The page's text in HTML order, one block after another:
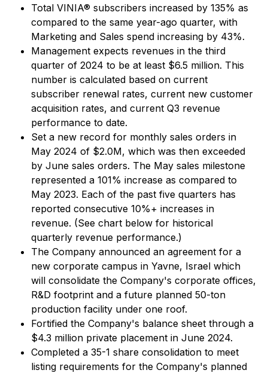
Total VINIA® subscribers increased by 135% as
compared to the same year-ago quarter, with
Marketing and Sales spend increasing by 43%.
Management expects revenues in the third
quarter of 2024 to be at least $6.5 million. This
number is calculated based on current
subscriber renewal rates, current new customer
acquisition rates, and current Q3 revenue
performance to date.
Set a new record for monthly sales orders in
May 2024 of $2.0M, which was then exceeded
by June sales orders. The May sales milestone
represented a 101% increase as compared to
May 2023. Each of the past five quarters has
reported consecutive 10%+ increases in
revenue. (See chart below for historical
quarterly revenue performance.)
The Company announced an agreement for a
new corporate campus in Yavne, Israel which
will consolidate the Company's corporate offices,
R&D footprint and a future planned 50-ton
production facility under one roof.
Fortified the Company's balance sheet through a
$4.3 million private placement in June 2024.
Completed a 35-1 share consolidation to meet
listing requirements for the Company's planned